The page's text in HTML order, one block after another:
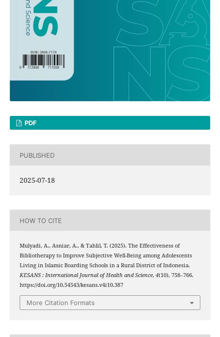
PDF
PUBLISHED
2025-07-18
HOW TO CITE
Mulyadi, A., Asniar, A., & Tahlil, T. (2025). The Effectiveness of
Bibliotherapy to Improve Subjective Well-Being among Adolescents
Living in Islamic Boarding Schools in a Rural District of Indonesia.
KESANS : International Journal of Health and Science, 4(10), 758–766.
https://doi.org/10.54543/kesans.v4i10.387
More Citation Formats